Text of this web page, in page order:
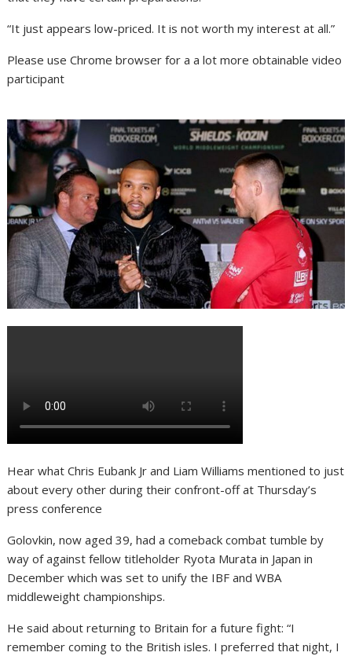
“It just appears low-priced. It is not worth my interest at all.”
Please use Chrome browser for a a lot more obtainable video
participant
Hear what Chris Eubank Jr and Liam Williams mentioned to just
about every other during their confront-off at Thursday’s
press conference
Golovkin, now aged 39, had a comeback combat tumble by
way of against fellow titleholder Ryota Murata in Japan in
December which was set to unify the IBF and WBA
middleweight championships.
He said about returning to Britain for a future fight: “I
remember coming to the British isles. I preferred that night, I